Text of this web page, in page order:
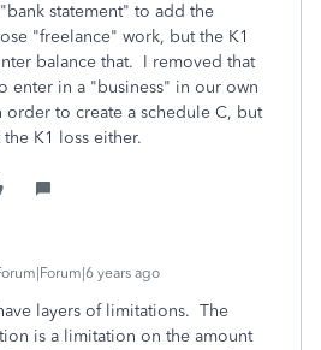
statement" to add the
"freelance" work, but the K1
balance that. I removed that
enter in a "business" in our own
order to create a schedule C, but
K1 loss either.
years ago
layers of limitations. The
is a limitation on the amount